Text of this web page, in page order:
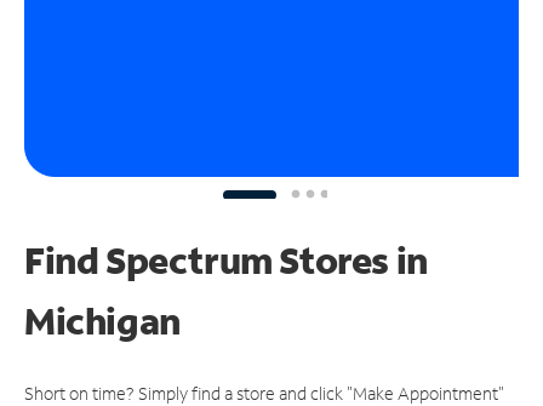
Find Spectrum Stores in
Michigan
Short on time? Simply find a store and click "Make Appointment"